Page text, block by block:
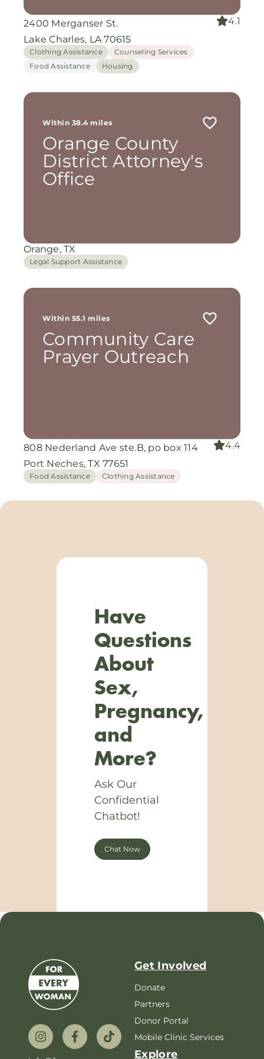
2400 Merganser St.
Lake Charles, LA 70615
4.1
Clothing Assistance
Counseling Services
Food Assistance
Housing
Within 38.4 miles
Orange County
District Attorney's
Office
Orange, TX
Legal Support Assistance
Within 55.1 miles
Community Care
Prayer Outreach
808 Nederland Ave ste.B, po box 114
Port Neches, TX 77651
4.4
Food Assistance Clothing Assistance
Have
Questions
About
Sex,
Pregnancy,
and
More?
Ask Our
Confidential
Chatbot!
Chat Now
Get Involved
Donate
Partners
Donor Portal
Mobile Clinic Services
Explore